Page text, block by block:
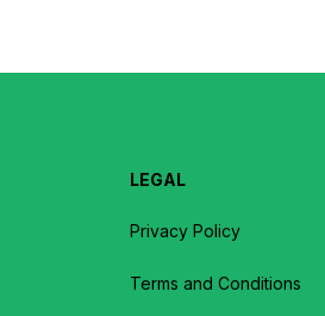
LEGAL
Privacy Policy
Terms and Conditions